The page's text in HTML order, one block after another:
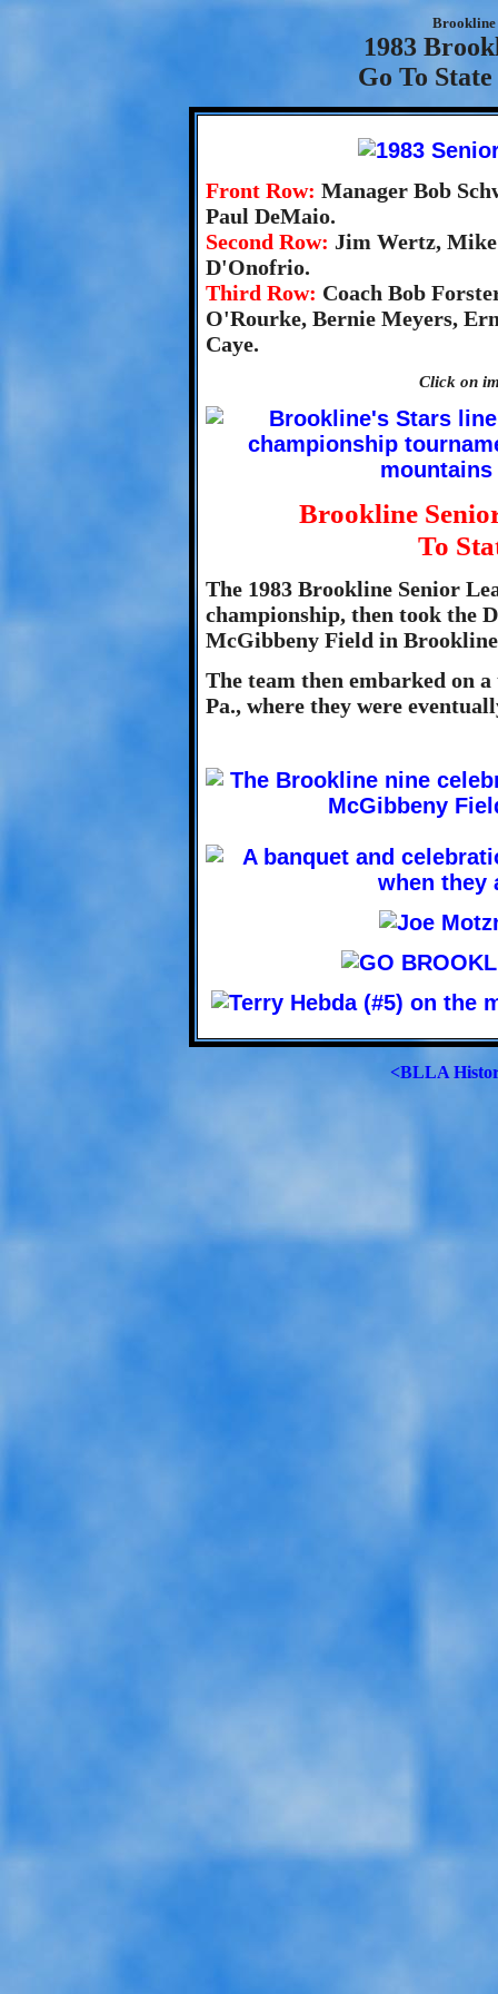
Brookline
1983
Go To
Front Row: Manager Bob
Paul DeMaio.
Second Row: Jim Wertz,
D'Onofrio.
Third Row: Coach Bob
O'Rourke, Bernie Meyers,
Caye.
Click on
Brookline
To
The 1983 Brookline Senior
championship, then took the
McGibbeny Field in
The team then embarked on
Pa., where they were
<BLLA